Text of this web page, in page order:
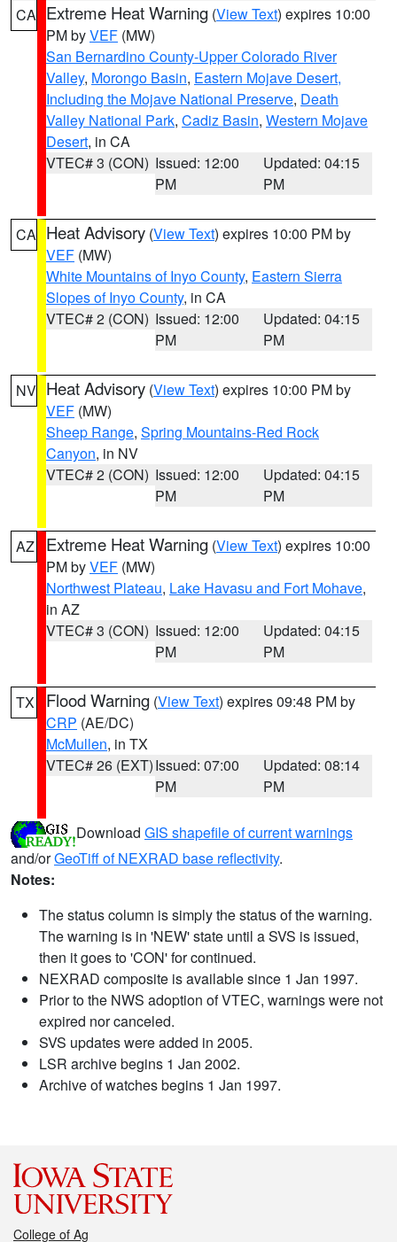
CA Extreme Heat Warning (View Text) expires 10:00
PM byVEF (MW)
San Bernardino County-Upper Colorado River
Valley, Morongo Basin, Eastern Mojave Desert,
Including the Mojave National Preserve, Death
Valley National Park, Cadiz Basin, Western Mojave
Desert, in CA
VTEC# 3 (CON) Issued: 12:00
PM
Updated: 04:15
PM
CA Heat Advisory (View Text) expires 10:00 PM by
VEF (MW)
White Mountains of Inyo County, Eastern Sierra
Slopes of Inyo County, in CA
VTEC# 2 (CON) Issued: 12:00
PM
Updated: 04:15
PM
NV Heat Advisory (View Text) expires 10:00 PM by
VEF (MW)
Sheep Range, Spring Mountains-Red Rock
Canyon, in NV
VTEC# 2 (CON) Issued: 12:00
PM
Updated: 04:15
PM
AZ Extreme Heat Warning (View Text) expires 10:00
PM byVEF (MW)
Northwest Plateau, Lake Havasu and Fort Mohave,
in AZ
VTEC# 3 (CON) Issued: 12:00
PM
Updated: 04:15
PM
TX Flood Warning (View Text) expires 09:48 PM by
CRP (AE/DC)
McMullen, in TX
VTEC# 26 (EXT)Issued: 07:00
PM
Updated: 08:14
PM
Download GIS shapefile of current warnings
and/orGeoTiff of NEXRAD base reflectivity.
Notes:
The status column is simply the status of the warning.
The warning is in 'NEW' state until a SVS is issued,
then it goes to 'CON' for continued.
NEXRAD composite is available since 1 Jan 1997.
Prior to the NWS adoption of VTEC, warnings were not
expired nor canceled.
SVS updates were added in 2005.
LSR archive begins 1 Jan 2002.
Archive of watches begins 1 Jan 1997.
College of Ag